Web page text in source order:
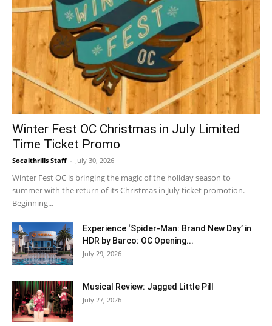
Winter Fest OC Christmas in July Limited
Time Ticket Promo
Socalthrills Staff - July 30, 2026
Winter Fest OC is bringing the magic of the holiday season to
summer with the return of its Christmas in July ticket promotion.
Beginning...
Experience ‘Spider-Man: Brand New Day’ in
HDR by Barco: OC Opening...
July 29, 2026
Musical Review: Jagged Little Pill
July 27, 2026